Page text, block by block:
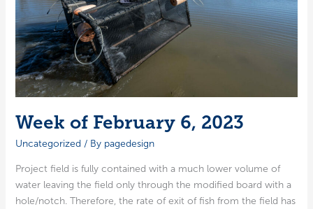
Week of February 6, 2023
Uncategorized / By pagedesign
Project field is ful­ly con­tained with a much low­er vol­ume of
water leav­ing the field only through the mod­i­fied board with a
hole/notch. There­fore, the rate of exit of fish from the field has